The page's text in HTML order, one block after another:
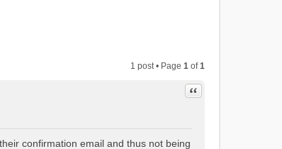
1 post • Page 1 of1
Quote
confirmation email and thus not being